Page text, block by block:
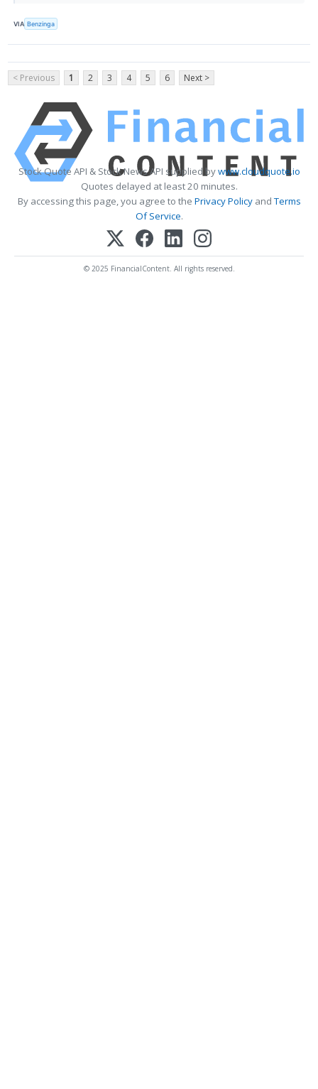
VIA Benzinga
< Previous 1 2 3 4 5 6 Next >
Stock Quote API & Stock News API supplied bywww.cloudquote.io
Quotes delayed at least 20 minutes.
By accessing this page, you agree to the Privacy PolicyandTerms
Of Service.
© 2025 FinancialContent. All rights reserved.